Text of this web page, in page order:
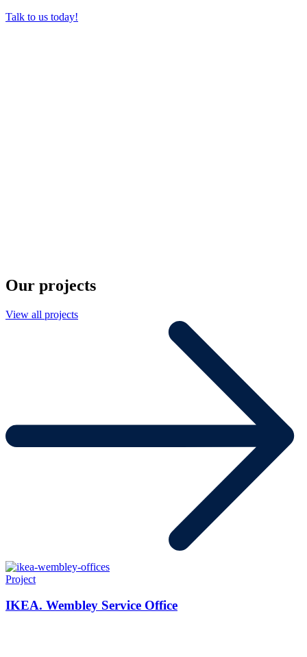
Talk to us today!
Our projects
View all projects
Project
IKEA. Wembley Service Office